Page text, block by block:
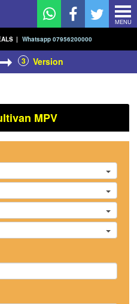
MENU
| Whatsapp 07956200000
3 Version
MPV